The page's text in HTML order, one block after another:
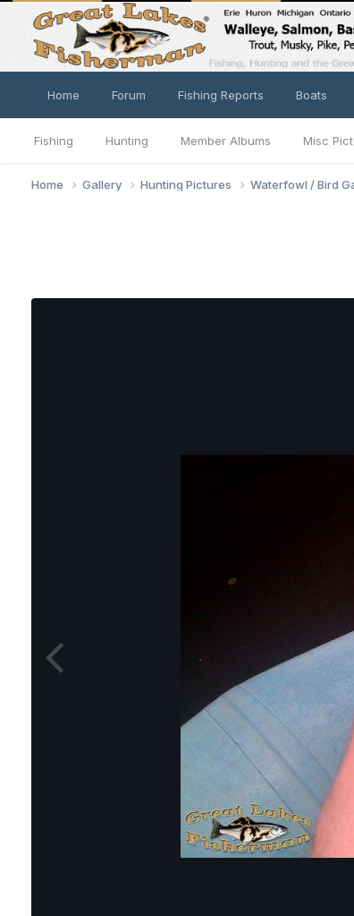
Home Forum Fishing Reports Boats
Fishing Hunting Member Albums Misc
Home Gallery Hunting Pictures Waterfowl / Bird